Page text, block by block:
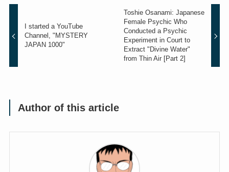
I started a YouTube
Channel, "MYSTERY
JAPAN 1000"
Toshie Osanami: Japanese
Female Psychic Who
Conducted a Psychic
Experiment in Court to
Extract "Divine Water"
from Thin Air [Part 2]
Author of this article